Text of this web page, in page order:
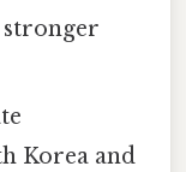
stronger
Korea and